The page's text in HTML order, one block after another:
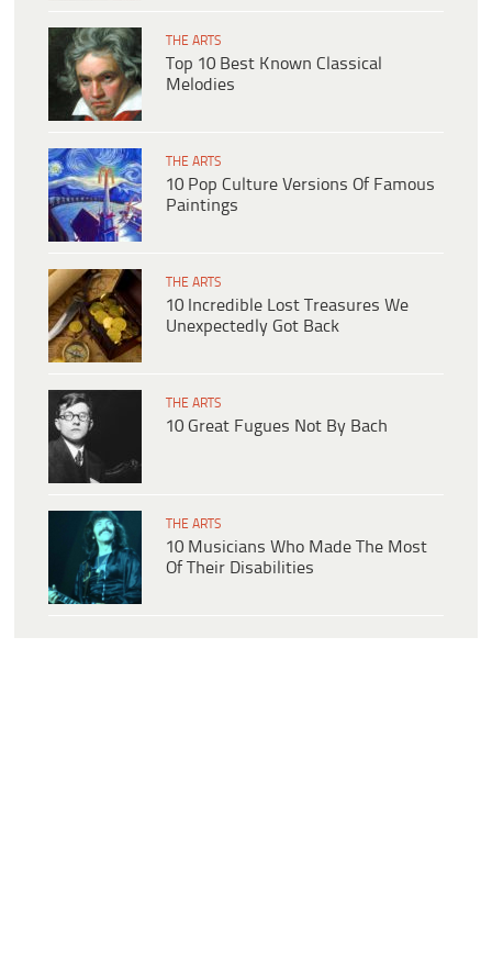
THE ARTS
Top 10 Best Known Classical
Melodies
THE ARTS
10 Pop Culture Versions Of Famous
Paintings
THE ARTS
10 Incredible Lost Treasures We
Unexpectedly Got Back
THE ARTS
10 Great Fugues Not By Bach
THE ARTS
10 Musicians Who Made The Most
Of Their Disabilities